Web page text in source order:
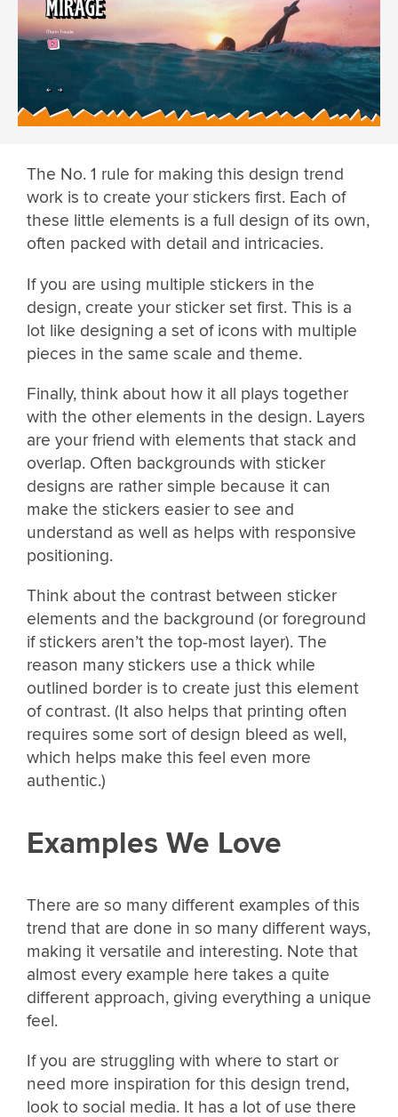
The No. 1 rule for making this design trend
work is to create your stickers first. Each of
these little elements is a full design of its own,
often packed with detail and intricacies.
If you are using multiple stickers in the
design, create your sticker set first. This is a
lot like designing a set of icons with multiple
pieces in the same scale and theme.
Finally, think about how it all plays together
with the other elements in the design. Layers
are your friend with elements that stack and
overlap. Often backgrounds with sticker
designs are rather simple because it can
make the stickers easier to see and
understand as well as helps with responsive
positioning.
Think about the contrast between sticker
elements and the background (or foreground
if stickers aren’t the top-most layer). The
reason many stickers use a thick while
outlined border is to create just this element
of contrast. (It also helps that printing often
requires some sort of design bleed as well,
which helps make this feel even more
authentic.)
Examples We Love
There are so many different examples of this
trend that are done in so many different ways,
making it versatile and interesting. Note that
almost every example here takes a quite
different approach, giving everything a unique
feel.
If you are struggling with where to start or
need more inspiration for this design trend,
look to social media. It has a lot of use there